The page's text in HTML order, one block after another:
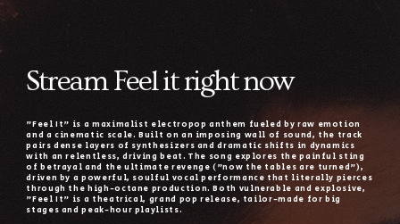
Stream Feel it right now
"Feel It" is a maximalist electropop anthem fueled by raw emotion
and a cinematic scale. Built on an imposing wall of sound, the track
pairs dense layers of synthesizers and dramatic shifts in dynamics
with an relentless, driving beat. The song explores the painful sting
of betrayal and the ultimate revenge ("now the tables are turned"),
driven by a powerful, soulful vocal performance that literally pierces
through the high-octane production. Both vulnerable and explosive,
"Feel It" is a theatrical, grand pop release, tailor-made for big
stages and peak-hour playlists.